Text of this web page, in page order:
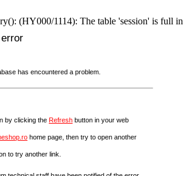
(HY000/1114): The table 'session' is full in
has encountered a problem.
by clicking the Refresh button in your web
home page, then try to open another
to try another link.